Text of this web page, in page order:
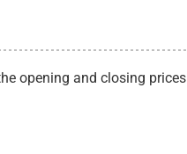
opening and closing prices